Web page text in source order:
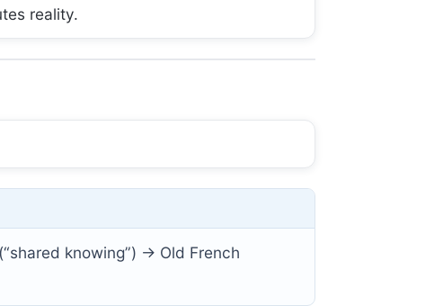
reality.
(“shared knowing”) → Old French